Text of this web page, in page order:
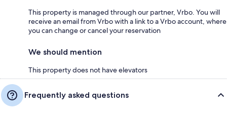
This property is managed through our partner, Vrbo. You will
receive an email from Vrbo with a link to a Vrbo account, where
you can change or cancel your reservation
We should mention
This property does not have elevators
Frequently asked questions